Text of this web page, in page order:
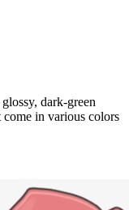
dark-green
in various colors